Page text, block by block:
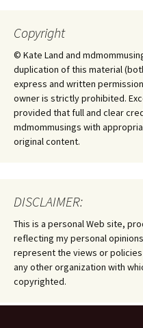
Copyright
© Kate Land and
duplication of this material
express and written
owner is strictly prohibited.
provided that full and clear
mdmommusings with
original content.
DISCLAIMER:
This is a personal Web site,
reflecting my personal
represent the views or
any other organization with
copyrighted.